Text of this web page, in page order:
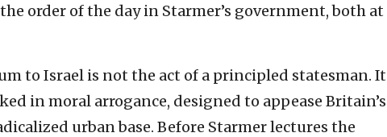
order of the day in Starmer’s government, both at
to Israel is not the act of a principled statesman. It
in moral arrogance, designed to appease Britain’s
urban base. Before Starmer lectures the